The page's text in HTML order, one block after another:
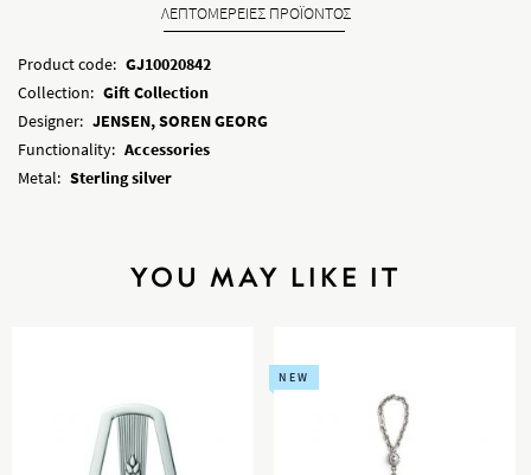
ΛΕΠΤΟΜΕΡΕΙΕΣ ΠΡΟΪΟΝΤΟΣ
Product code: GJ10020842
Collection: Gift Collection
Designer: JENSEN, SOREN GEORG
Functionality: Accessories
Metal: Sterling silver
YOU MAY LIKE IT
NEW